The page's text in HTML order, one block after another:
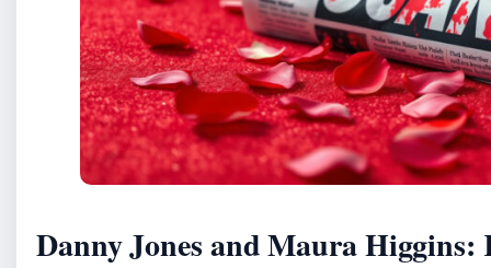
Danny Jones and Maura Higgins: